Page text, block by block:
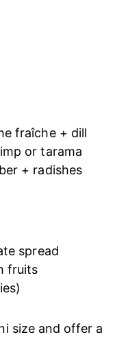
fraîche + dill
or tarama
+ radishes
spread
fruits
size and offer a